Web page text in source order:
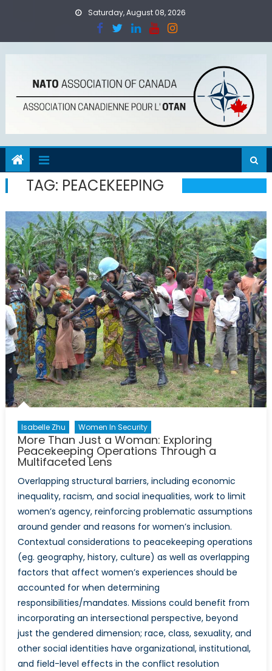
Saturday, August 08, 2026
TAG: PEACEKEEPING
Isabelle Zhu Women In Security
More Than Just a Woman: Exploring
Peacekeeping Operations Through a
Multifaceted Lens
Overlapping structural barriers, including economic
inequality, racism, and social inequalities, work to limit
women’s agency, reinforcing problematic assumptions
around gender and reasons for women’s inclusion.
Contextual considerations to peacekeeping operations
(eg. geography, history, culture) as well as overlapping
factors that affect women’s experiences should be
accounted for when determining
responsibilities/mandates. Missions could benefit from
incorporating an intersectional perspective, beyond
just the gendered dimension; race, class, sexuality, and
other social identities have organizational, institutional,
and field-level effects in the conflict resolution